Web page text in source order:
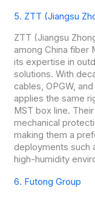
5. ZTT (Jiangsu
ZTT (Jiangsu
among China fiber
its expertise in
solutions. With
cables, OPGW,
applies the same
MST box line.
mechanical
making them a
deployments such
high-humidity
6. Futong Group